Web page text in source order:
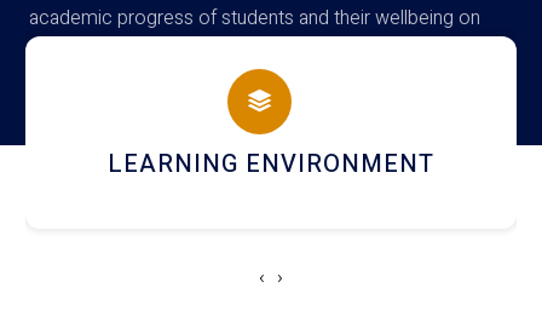
academic progress of students and their wellbeing on
campus
HOSTEL AND DINING
‹ ›